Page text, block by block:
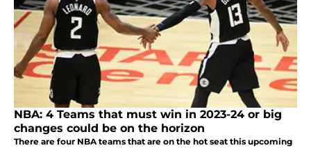
NBA: 4 Teams that must win in 2023-24 or big
changes could be on the horizon
There are four NBA teams that are on the hot seat this upcoming